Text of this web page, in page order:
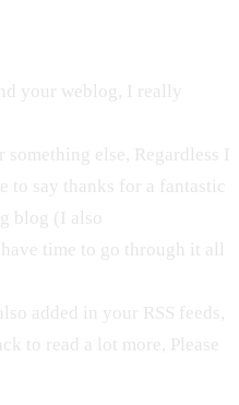
your weblog, I really
else, Regardless I
to say thanks for a fantastic
blog (I also
time to go through it all
added in your RSS feeds,
to read a lot more, Please